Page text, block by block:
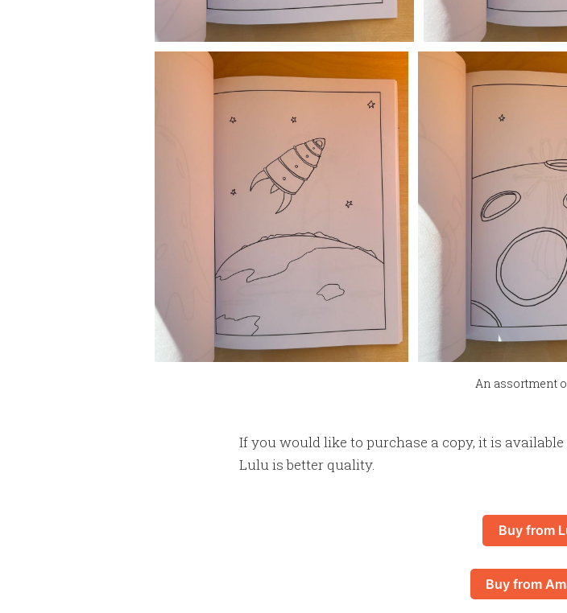
An assortment
If you would like to purchase a copy, it is
Lulu is better quality.
Buy from
Buy from